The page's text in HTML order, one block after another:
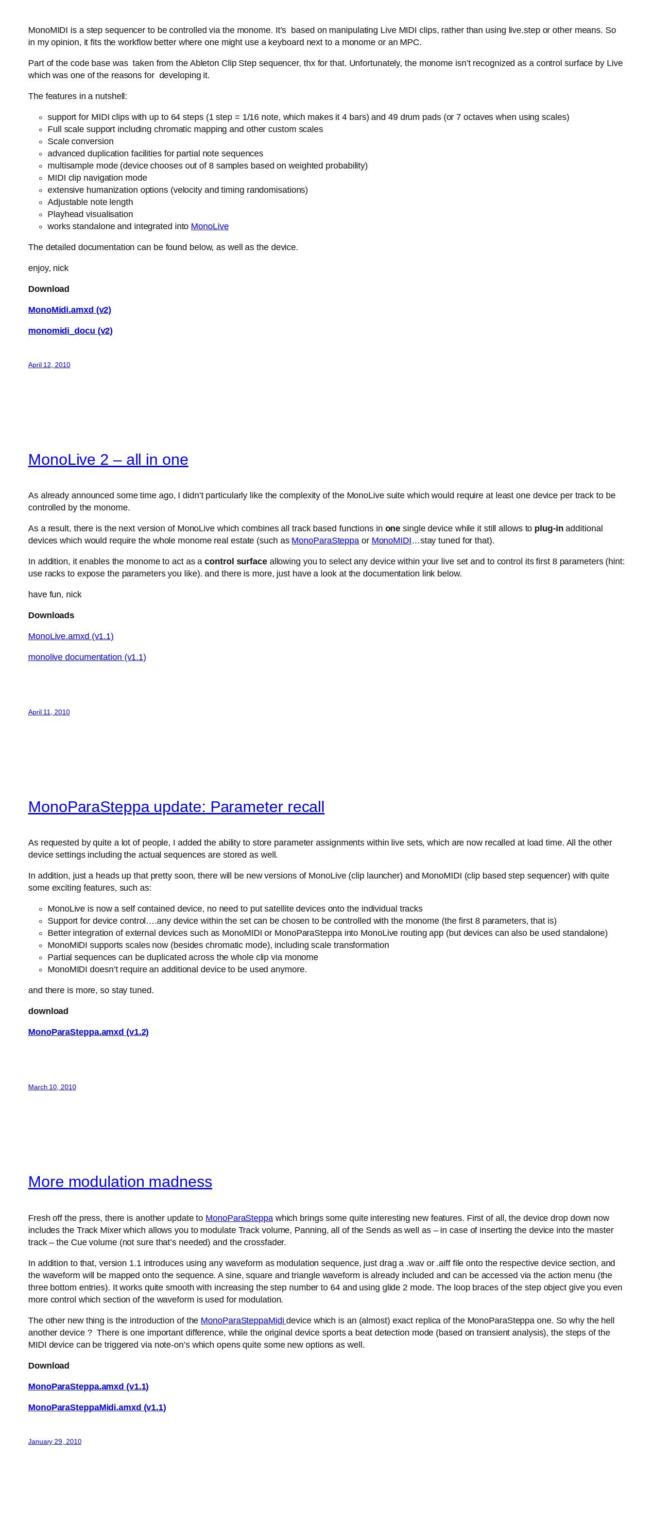
MonoMIDI is a step sequencer to be controlled via the monome. It’s based on manipulating Live MIDI clips, rather than using live.step or other means. So
in my opinion, it fits the workflow better where one might use a keyboard next to a monome or an MPC.
Part of the code base was taken from the Ableton Clip Step sequencer, thx for that. Unfortunately, the monome isn’t recognized as a control surface by Live
which was one of the reasons for developing it.
The features in a nutshell:
support for MIDI clips with up to 64 steps (1 step = 1/16 note, which makes it 4 bars) and 49 drum pads (or 7 octaves when using scales)
Full scale support including chromatic mapping and other custom scales
Scale conversion
advanced duplication facilities for partial note sequences
multisample mode (device chooses out of 8 samples based on weighted probability)
MIDI clip navigation mode
extensive humanization options (velocity and timing randomisations)
Adjustable note length
Playhead visualisation
works standalone and integrated into MonoLive
The detailed documentation can be found below, as well as the device.
enjoy, nick
Download
MonoMidi.amxd (v2)
monomidi_docu (v2)
April 12, 2010
MonoLive 2 – all in one
As already announced some time ago, I didn’t particularly like the complexity of the MonoLive suite which would require at least one device per track to be
controlled by the monome.
As a result, there is the next version of MonoLive which combines all track based functions in onesingle device while it still allows to plug-inadditional
devices which would require the whole monome real estate (such as MonoParaSteppa or MonoMIDI…stay tuned for that).
In addition, it enables the monome to act as acontrol surfaceallowing you to select any device within your live set and to control its first 8 parameters (hint:
use racks to expose the parameters you like). and there is more, just have a look at the documentation link below.
have fun, nick
Downloads
MonoLive.amxd (v1.1)
monolive documentation (v1.1)
April 11, 2010
MonoParaSteppa update: Parameter recall
As requested by quite a lot of people, I added the ability to store parameter assignments within live sets, which are now recalled at load time. All the other
device settings including the actual sequences are stored as well.
In addition, just a heads up that pretty soon, there will be new versions of MonoLive (clip launcher) and MonoMIDI (clip based step sequencer) with quite
some exciting features, such as:
MonoLive is now a self contained device, no need to put satellite devices onto the individual tracks
Support for device control….any device within the set can be chosen to be controlled with the monome (the first 8 parameters, that is)
Better integration of external devices such as MonoMIDI or MonoParaSteppa into MonoLive routing app (but devices can also be used standalone)
MonoMIDI supports scales now (besides chromatic mode), including scale transformation
Partial sequences can be duplicated across the whole clip via monome
MonoMIDI doesn’t require an additional device to be used anymore.
and there is more, so stay tuned.
download
MonoParaSteppa.amxd (v1.2)
March 10, 2010
More modulation madness
Fresh off the press, there is another update to MonoParaSteppawhich brings some quite interesting new features. First of all, the device drop down now
includes the Track Mixer which allows you to modulate Track volume, Panning, all of the Sends as well as – in case of inserting the device into the master
track – the Cue volume (not sure that’s needed) and the crossfader.
In addition to that, version 1.1 introduces using any waveform as modulation sequence, just drag a .wav or .aiff file onto the respective device section, and
the waveform will be mapped onto the sequence. A sine, square and triangle waveform is already included and can be accessed via the action menu (the
three bottom entries). It works quite smooth with increasing the step number to 64 and using glide 2 mode. The loop braces of the step object give you even
more control which section of the waveform is used for modulation.
The other new thing is the introduction of the MonoParaSteppaMididevice which is an (almost) exact replica of the MonoParaSteppa one. So why the hell
another device ? There is one important difference, while the original device sports a beat detection mode (based on transient analysis), the steps of the
MIDI device can be triggered via note-on’s which opens quite some new options as well.
Download
MonoParaSteppa.amxd (v1.1)
MonoParaSteppaMidi.amxd (v1.1)
January 29, 2010